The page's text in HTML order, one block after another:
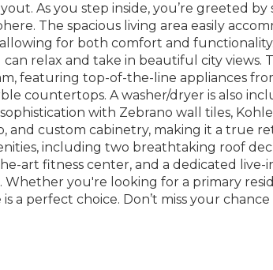
As you step inside, you’re greeted
The spacious living area easily
for both comfort and
relax and take in beautiful city views.
featuring top-of-the-line appliances
countertops. A washer/dryer is also
with Zebrano wall tiles,
and custom cabinetry, making it a true
including two breathtaking roof
art fitness center, and a dedicated live-
you're looking for a primary
a perfect choice. Don’t miss your